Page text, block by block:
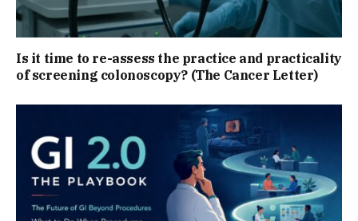
Is it time to re-assess the practice and practicality
of screening colonoscopy? (The Cancer Letter)